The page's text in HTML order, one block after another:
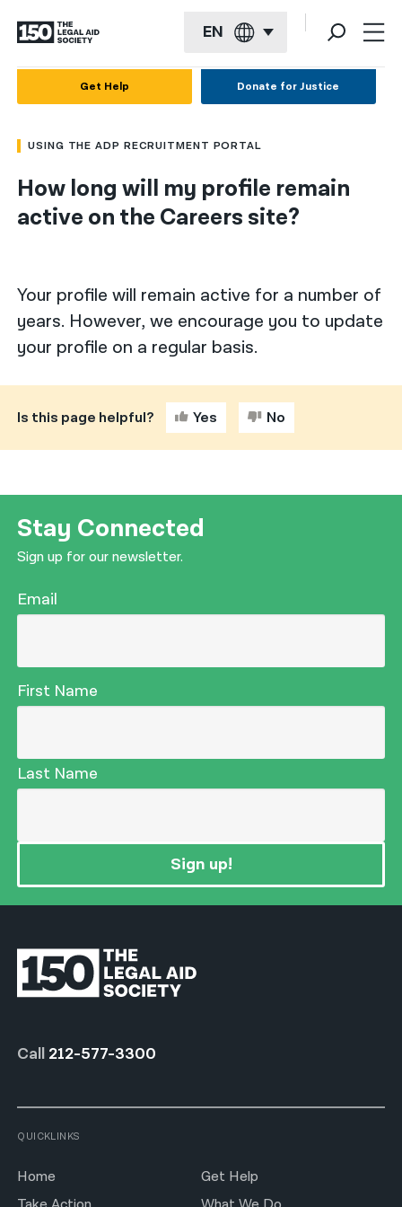
EN
Français
Kreyol ayisyen
العربية
简体中文
繁體中文
Русский
Get Help Donate for Justice
USING THE ADP RECRUITMENT PORTAL
How long will my profile remain
active on the Careers site?
Your profile will remain active for a number of
years. However, we encourage you to update
your profile on a regular basis.
Is this page helpful? Yes No
Stay Connected
Sign up for our newsletter.
Email
First Name
Last Name
Sign up!
Call 212-577-3300
QUICKLINKS
Home
Get Help